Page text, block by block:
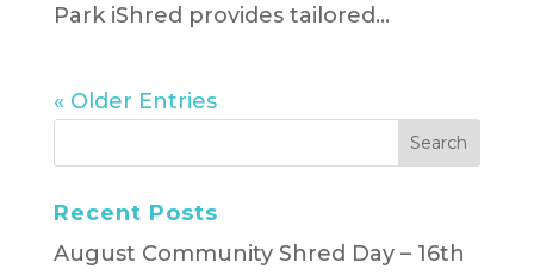
Park iShred provides tailored...
« Older Entries
Recent Posts
August Community Shred Day – 16th